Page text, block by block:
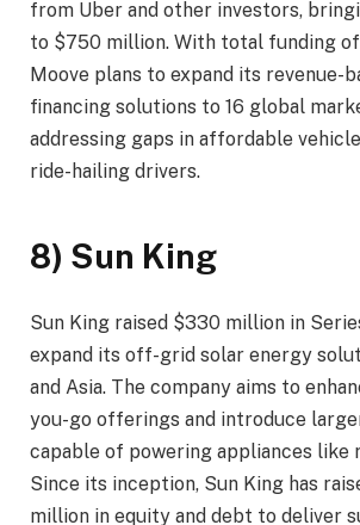
from Uber and other investors,
to $750 million. With total funding
Moove plans to expand its revenue-
financing solutions to 16 global
addressing gaps in affordable
ride-hailing drivers.
8) Sun King
Sun King raised $330 million in
expand its off-grid solar energy
and Asia. The company aims to
you-go offerings and introduce
capable of powering appliances
Since its inception, Sun King has
million in equity and debt to deliver